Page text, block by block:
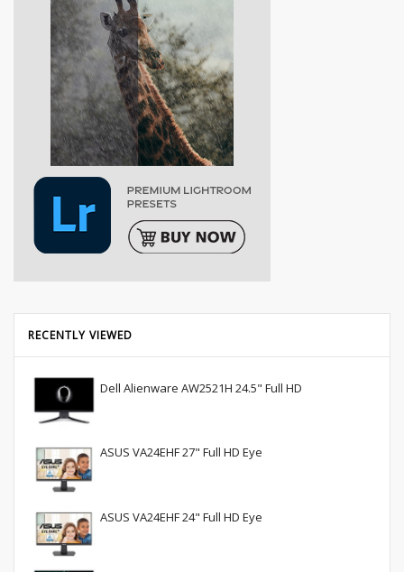
RECENTLY VIEWED
Dell Alienware AW2521H 24.5" Full HD
ASUS VA24EHF 27" Full HD Eye
ASUS VA24EHF 24" Full HD Eye